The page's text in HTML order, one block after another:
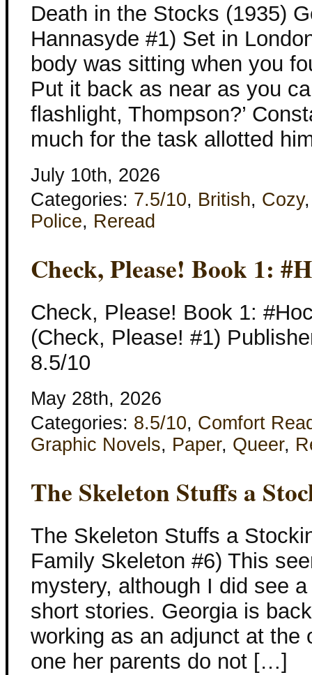
Death in the Stocks (1935)
Hannasyde #1) Set in
body was sitting when you
Put it back as near as you
flashlight, Thompson?’
much for the task allotted
July 10th, 2026
Categories: 7.5/10, British, Cozy
Police, Reread
Check, Please! Book 1:
Check, Please! Book 1:
(Check, Please! #1)
8.5/10
May 28th, 2026
Categories: 8.5/10, Comfort
Graphic Novels, Paper, Queer,
The Skeleton Stuffs a
The Skeleton Stuffs a
Family Skeleton #6) This
mystery, although I did see
short stories. Georgia is
working as an adjunct at the
one her parents do not […]